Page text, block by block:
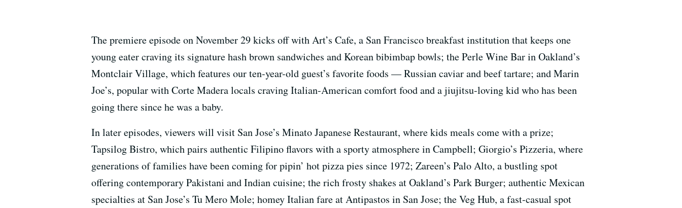
The premiere episode on November 29 kicks off with Art’s Cafe, a San Francisco breakfast institution that keeps one
young eater craving its signature hash brown sandwiches and Korean bibimbap bowls; the Perle Wine Bar in Oakland’s
Montclair Village, which features our ten-year-old guest’s favorite foods — Russian caviar and beef tartare; and Marin
Joe’s, popular with Corte Madera locals craving Italian-American comfort food and a jiujitsu-loving kid who has been
going there since he was a baby.
In later episodes, viewers will visit San Jose’s Minato Japanese Restaurant, where kids meals come with a prize;
Tapsilog Bistro, which pairs authentic Filipino flavors with a sporty atmosphere in Campbell; Giorgio’s Pizzeria, where
generations of families have been coming for pipin’ hot pizza pies since 1972; Zareen’s Palo Alto, a bustling spot
offering contemporary Pakistani and Indian cuisine; the rich frosty shakes at Oakland’s Park Burger; authentic Mexican
specialties at San Jose’s Tu Mero Mole; homey Italian fare at Antipastos in San Jose; the Veg Hub, a fast-casual spot